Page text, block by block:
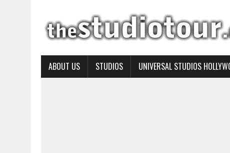
ABOUT US STUDIOS UNIVERSAL STUDIOS